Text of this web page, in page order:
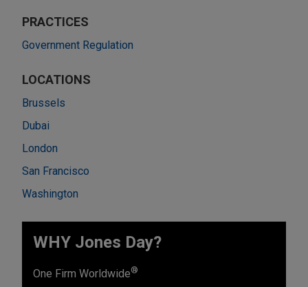
PRACTICES
Government Regulation
LOCATIONS
Brussels
Dubai
London
San Francisco
Washington
WHY Jones Day?
One Firm Worldwide®